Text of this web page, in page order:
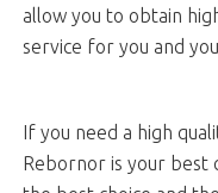
allow you to obtain
service for you and
If you need a high
Rebornor is your best